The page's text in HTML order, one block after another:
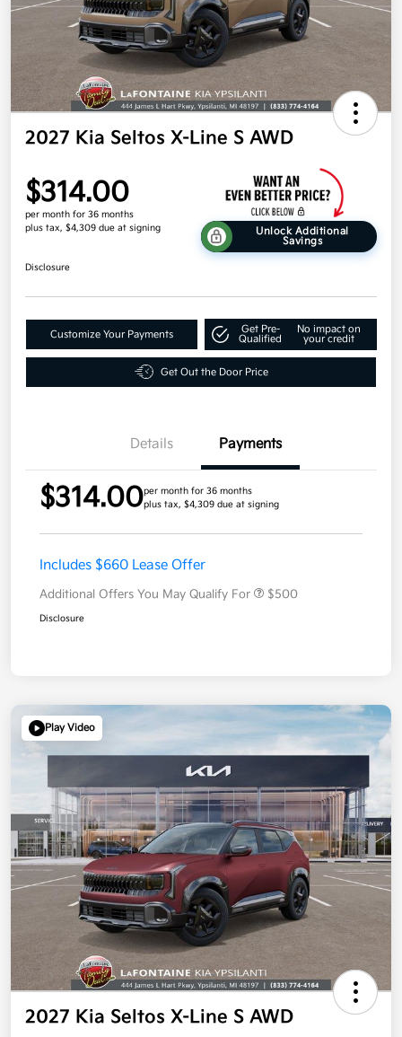
2027 Kia Seltos X-Line S AWD
$314.00
per month for 36 months
plus tax, $4,309 due at signing
Unlock Additional
Savings
Disclosure
Customize Your Payments
Get Pre-
Qualified
No impact on
your credit
Get Out the Door Price
Details Payments
$314.00per month for 36 months
plus tax, $4,309 due at signing
Includes $660 Lease Offer
Additional Offers You May Qualify For $500
Disclosure
Play Video
2027 Kia Seltos X-Line S AWD